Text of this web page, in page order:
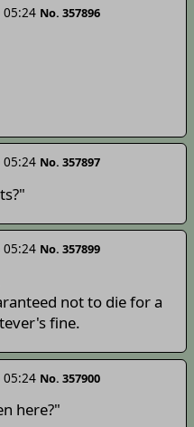
05:24 No. 357896
No. 357897
No. 357899
not to die for a
fine.
No. 357900
here?"